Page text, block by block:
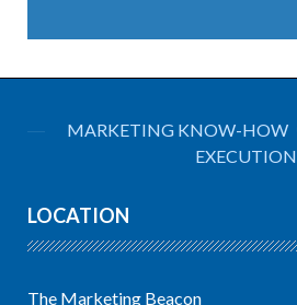
MARKETING KNOW-HOW
EXECUTION
LOCATION
The Marketing Beacon